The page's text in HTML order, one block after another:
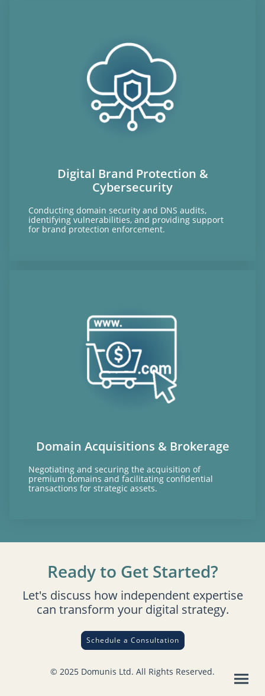
Digital Brand Protection &
Cybersecurity
Conducting domain security and DNS audits,
identifying vulnerabilities, and providing support
for brand protection enforcement.
Domain Acquisitions & Brokerage
Negotiating and securing the acquisition of
premium domains and facilitating confidential
transactions for strategic assets.
Ready to Get Started?
Let's discuss how independent expertise
can transform your digital strategy.
Schedule a Consultation
© 2025 Domunis Ltd. All Rights Reserved.